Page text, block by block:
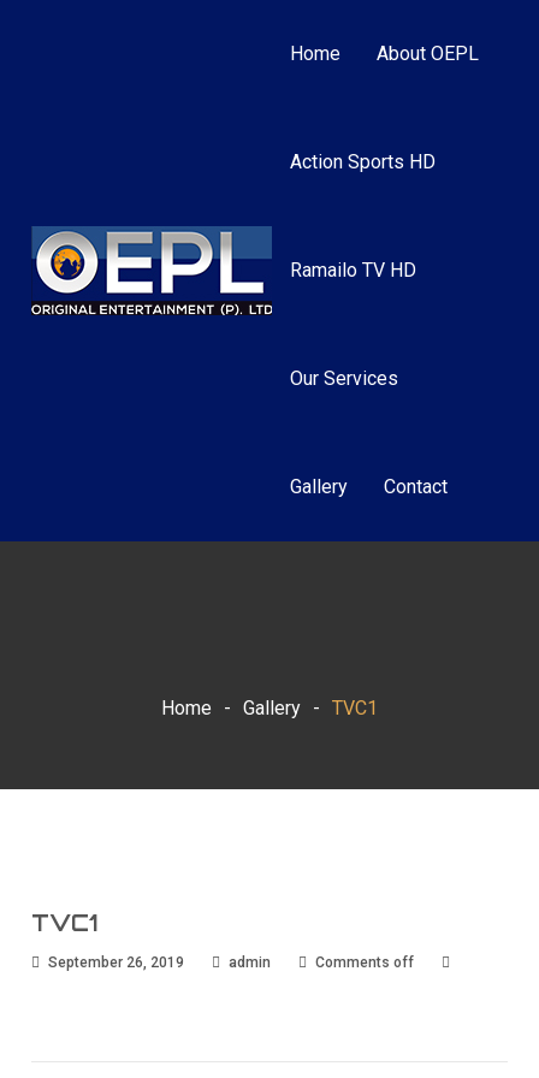
Home About OEPL
Action Sports HD
Ramailo TV HD
Our Services
Gallery Contact
Home - Gallery - TVC1
TVC1
September 26, 2019 admin Comments off